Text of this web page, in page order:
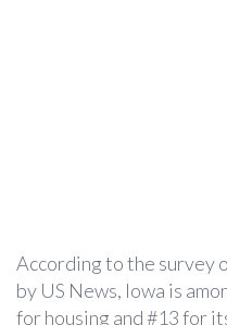
According to the survey
by US News, Iowa is
for housing and #13 for